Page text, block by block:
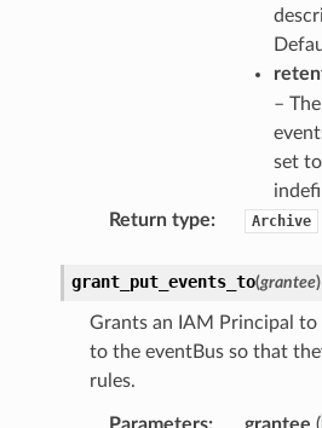
–
set
Return type: Archive
grant_put_events_to(grantee)
Grants an IAM Principal to
to the eventBus so that
rules.